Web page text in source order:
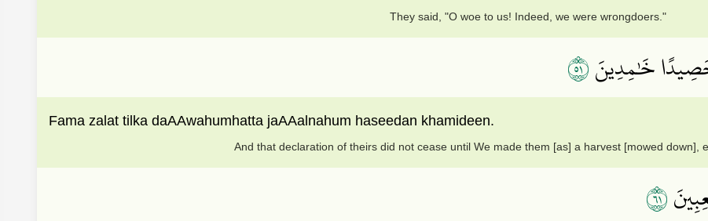
They said, "O woe to us! Indeed, we were wrongdoers."
خَٰمِدِينَ١٥
Fama zalat tilka daAAwahumhatta jaAAalnahum haseedan khamideen.
And that declaration of theirs did not cease until We made them [as] a harvest [mowed down],
١٦